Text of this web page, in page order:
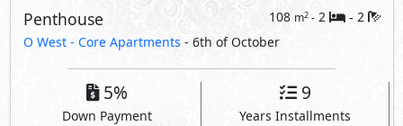
Penthouse 108 m2- 2 - 2
O West - Core Apartments - 6th of October
5%
Down Payment
9
Years Installments